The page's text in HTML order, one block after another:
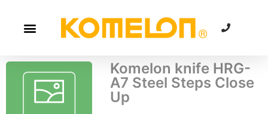
Komelon knife HRG-
A7 Steel Steps Close
Up